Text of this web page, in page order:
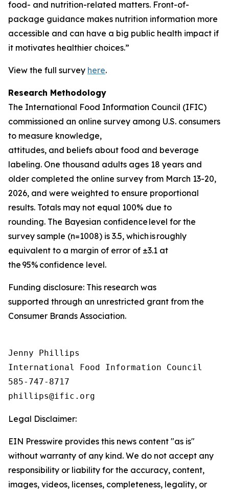
food- and nutrition-related matters. Front-of-
package guidance makes nutrition information more
accessible and can have a big public health impact if
it motivates healthier choices.”
View the full survey here.
Research Methodology
The International Food Information Council (IFIC)
commissioned an online survey among U.S. consumers
to measure knowledge,
attitudes, and beliefs about food and beverage
labeling. One thousand adults ages 18 years and
older completed the online survey from March 13-20,
2026, and were weighted to ensure proportional
results. Totals may not equal 100% due to
rounding. The Bayesian confidence level for the
survey sample (n=1008) is 3.5, which is roughly
equivalent to a margin of error of ±3.1 at
the 95% confidence level.
Funding disclosure: This research was
supported through an unrestricted grant from the
Consumer Brands Association.
Jenny Phillips
International Food Information Council
585-747-8717
Legal Disclaimer:
EIN Presswire provides this news content "as is"
without warranty of any kind. We do not accept any
responsibility or liability for the accuracy, content,
images, videos, licenses, completeness, legality, or